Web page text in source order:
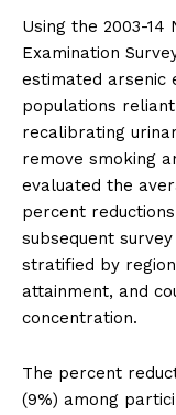
Using the 2003-
Examination
estimated
populations
recalibrating
remove smoking
evaluated the
percent
subsequent
stratified by
attainment, and
concentration.
The percent
(9%) among